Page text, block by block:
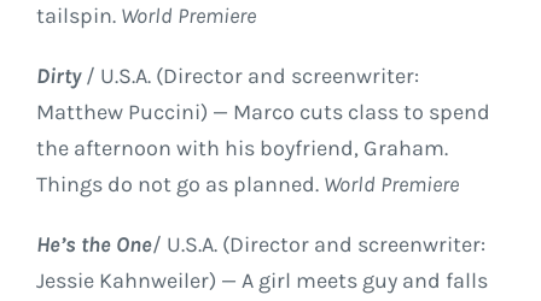
tailspin. World Premiere
Dirty/ U.S.A. (Director and screenwriter:
Matthew Puccini) — Marco cuts class to spend
the afternoon with his boyfriend, Graham.
Things do not go as planned. World Premiere
He’s the One/ U.S.A. (Director and screenwriter:
Jessie Kahnweiler) — A girl meets guy and falls